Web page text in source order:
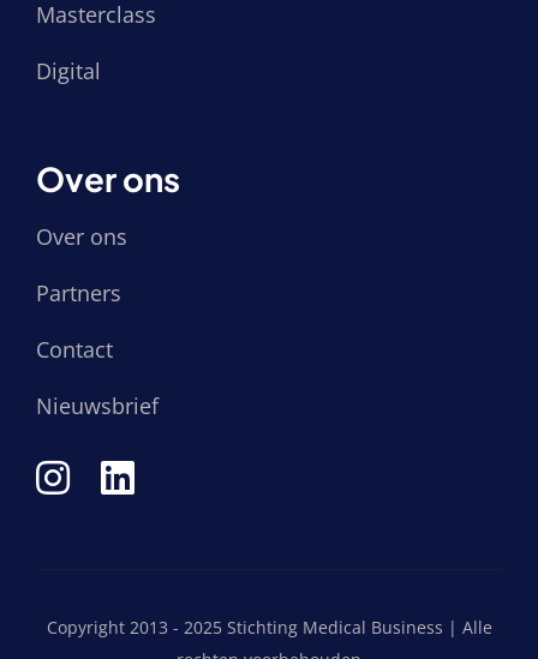
Masterclass
Digital
Over ons
Over ons
Partners
Contact
Nieuwsbrief
Copyright 2013 - 2025 Stichting Medical Business | Alle